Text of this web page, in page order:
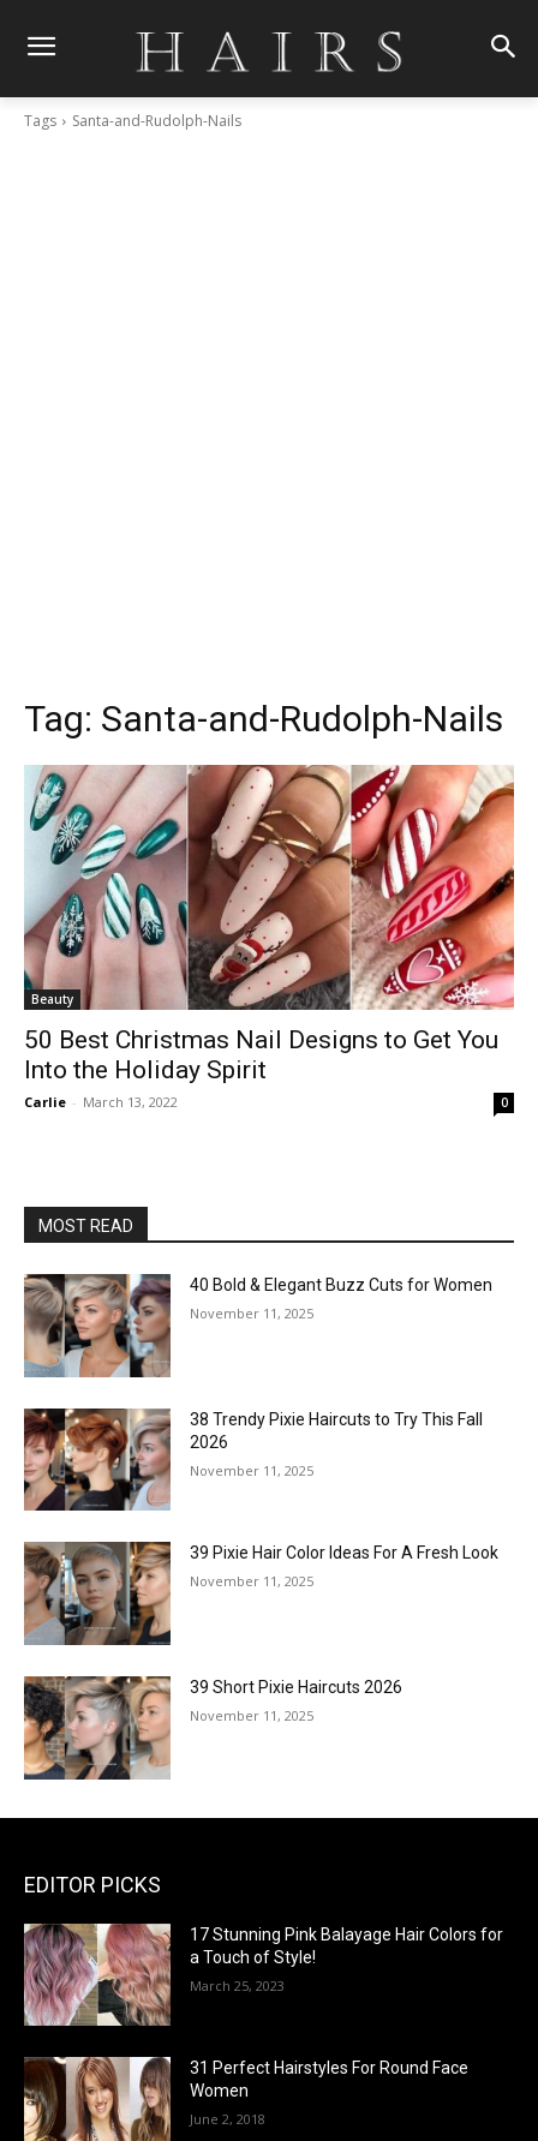
Tags Santa-and-Rudolph-Nails
Tag: Santa-and-Rudolph-Nails
Beauty
50 Best Christmas Nail Designs to Get You
Into the Holiday Spirit
Carlie - March 13, 2022 0
MOST READ
40 Bold & Elegant Buzz Cuts for Women
November 11, 2025
38 Trendy Pixie Haircuts to Try This Fall
2026
November 11, 2025
39 Pixie Hair Color Ideas For A Fresh Look
November 11, 2025
39 Short Pixie Haircuts 2026
November 11, 2025
EDITOR PICKS
17 Stunning Pink Balayage Hair Colors for
a Touch of Style!
March 25, 2023
31 Perfect Hairstyles For Round Face
Women
June 2, 2018